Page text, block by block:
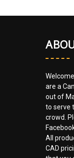
are a
out of
to serve
crowd.
All
CAD